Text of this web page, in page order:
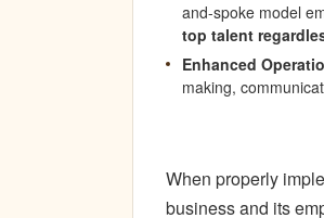
and-spoke model
top talent
Enhanced
making,
When properly
business and its